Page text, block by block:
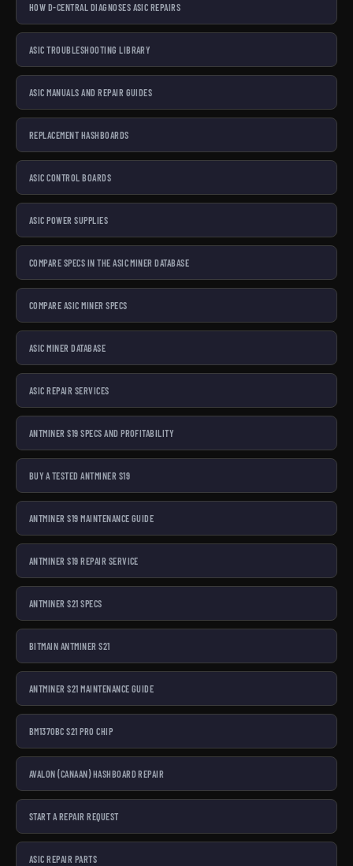
HOW D-CENTRAL DIAGNOSES ASIC REPAIRS
ASIC TROUBLESHOOTING LIBRARY
ASIC MANUALS AND REPAIR GUIDES
REPLACEMENT HASHBOARDS
ASIC CONTROL BOARDS
ASIC POWER SUPPLIES
COMPARE SPECS IN THE ASIC MINER DATABASE
COMPARE ASIC MINER SPECS
ASIC MINER DATABASE
ASIC REPAIR SERVICES
ANTMINER S19 SPECS AND PROFITABILITY
BUY A TESTED ANTMINER S19
ANTMINER S19 MAINTENANCE GUIDE
ANTMINER S19 REPAIR SERVICE
ANTMINER S21 SPECS
BITMAIN ANTMINER S21
ANTMINER S21 MAINTENANCE GUIDE
BM1370BC S21 PRO CHIP
AVALON (CANAAN) HASHBOARD REPAIR
START A REPAIR REQUEST
ASIC REPAIR PARTS